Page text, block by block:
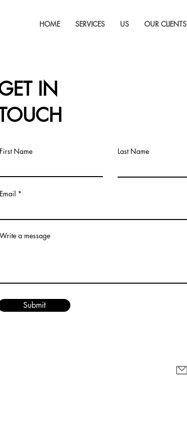
HOME SERVICES US OUR CLIENTS
IN
First Name Last Name
Email
Write a message
Submit